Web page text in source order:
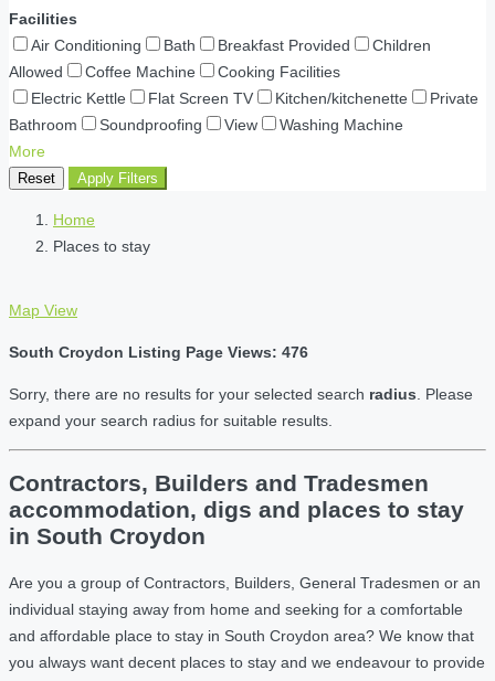
Facilities
Air Conditioning
Bath Breakfast Provided
Children
Allowed
Coffee Machine
Cooking Facilities
Electric Kettle
Flat Screen TV Kitchen/kitchenette
Private
Bathroom
Soundproofing View
Washing Machine
More
Reset Apply Filters
Home
Places to stay
Map View
South Croydon Listing Page Views: 476
Sorry, there are no results for your selected search radius . Please
expand your search radius for suitable results.
Contractors, Builders and Tradesmen
accommodation, digs and places to stay
in South Croydon
Are you a group of Contractors, Builders, General Tradesmen or an
individual staying away from home and seeking for a comfortable
and affordable place to stay in South Croydon area? We know that
you always want decent places to stay and we endeavour to provide